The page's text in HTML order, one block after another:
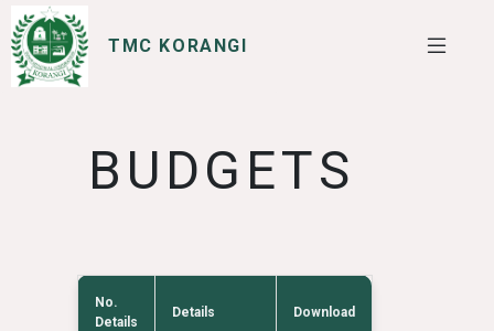
TMC KORANGI
SERVICES
I WANT TO
BUDGETS
No.
Details
Details Download